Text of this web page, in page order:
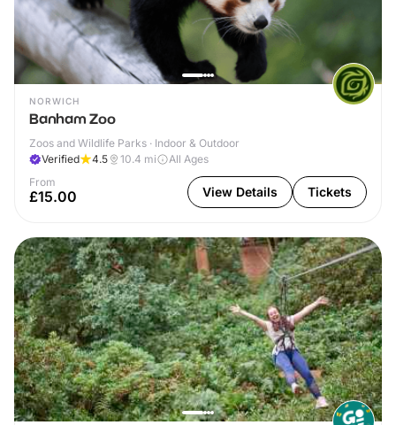
NORWICH
Banham Zoo
Zoos and Wildlife Parks · Indoor & Outdoor
Verified
4.5 10.4 mi
All Ages
From
£15.00 View Details Tickets